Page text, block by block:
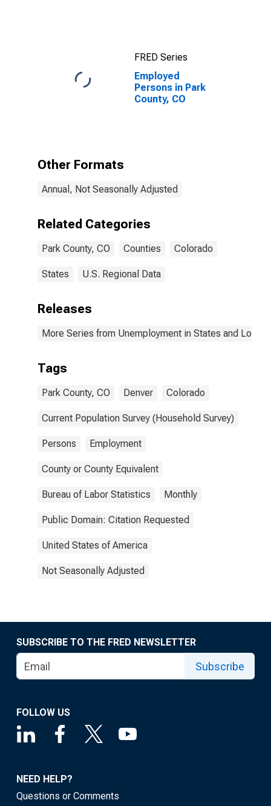
FRED Series
Employed
Persons in Park
County, CO
Other Formats
Annual, Not Seasonally Adjusted
Related Categories
Park County, CO Counties Colorado
States U.S. Regional Data
Releases
More Series from Unemployment in States and Local
Tags
Park County, CO Denver Colorado
Current Population Survey (Household Survey)
Persons Employment
County or County Equivalent
Bureau of Labor Statistics Monthly
Public Domain: Citation Requested
United States of America
Not Seasonally Adjusted
SUBSCRIBE TO THE FRED NEWSLETTER
Subscribe
FOLLOW US
NEED HELP?
Questions or Comments